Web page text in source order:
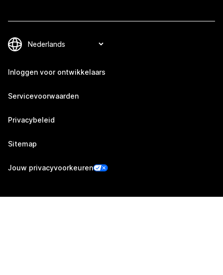
Inloggen voor ontwikkelaars
Servicevoorwaarden
Privacybeleid
Sitemap
Jouw privacyvoorkeuren